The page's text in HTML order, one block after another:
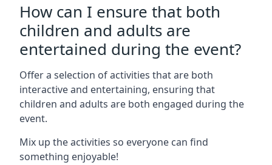
How can I ensure that both
children and adults are
entertained during the event?
Offer a selection of activities that are both
interactive and entertaining, ensuring that
children and adults are both engaged during the
event.
Mix up the activities so everyone can find
something enjoyable!